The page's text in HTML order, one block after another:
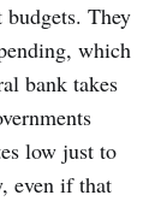
They
which
bank takes
low just to
even if that